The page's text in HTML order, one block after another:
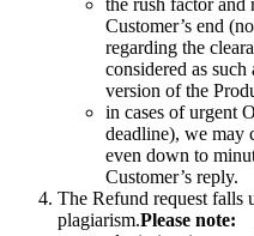
the rush factor and
Customer’s end
regarding the
considered as
version of the
in cases of urgent
deadline), we may
even down to
Customer’s reply.
The Refund request falls
plagiarism.Please note: